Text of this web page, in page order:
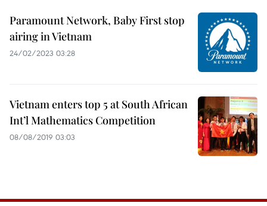
Paramount Network, Baby First stop
airing in Vietnam
24/02/2023 03:28
Vietnam enters top 5 at South African
Int’l Mathematics Competition
08/08/2019 03:03